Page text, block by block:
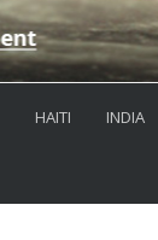
HAITI INDIA